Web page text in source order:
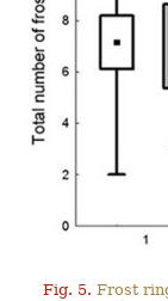
Fig. 5. Frost